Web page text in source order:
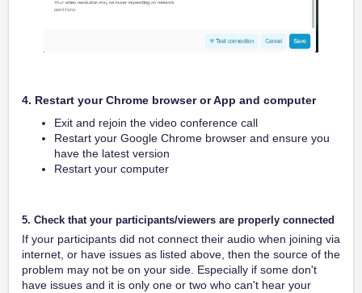
4. Restart your Chrome browser or App and computer
Exit and rejoin the video conference call
Restart your Google Chrome browser and ensure you
have the latest version
Restart your computer
5. Check that your participants/viewers are properly connected
If your participants did not connect their audio when joining via
internet, or have issues as listed above, then the source of the
problem may not be on your side. Especially if some don't
have issues and it is only one or two who can't hear your